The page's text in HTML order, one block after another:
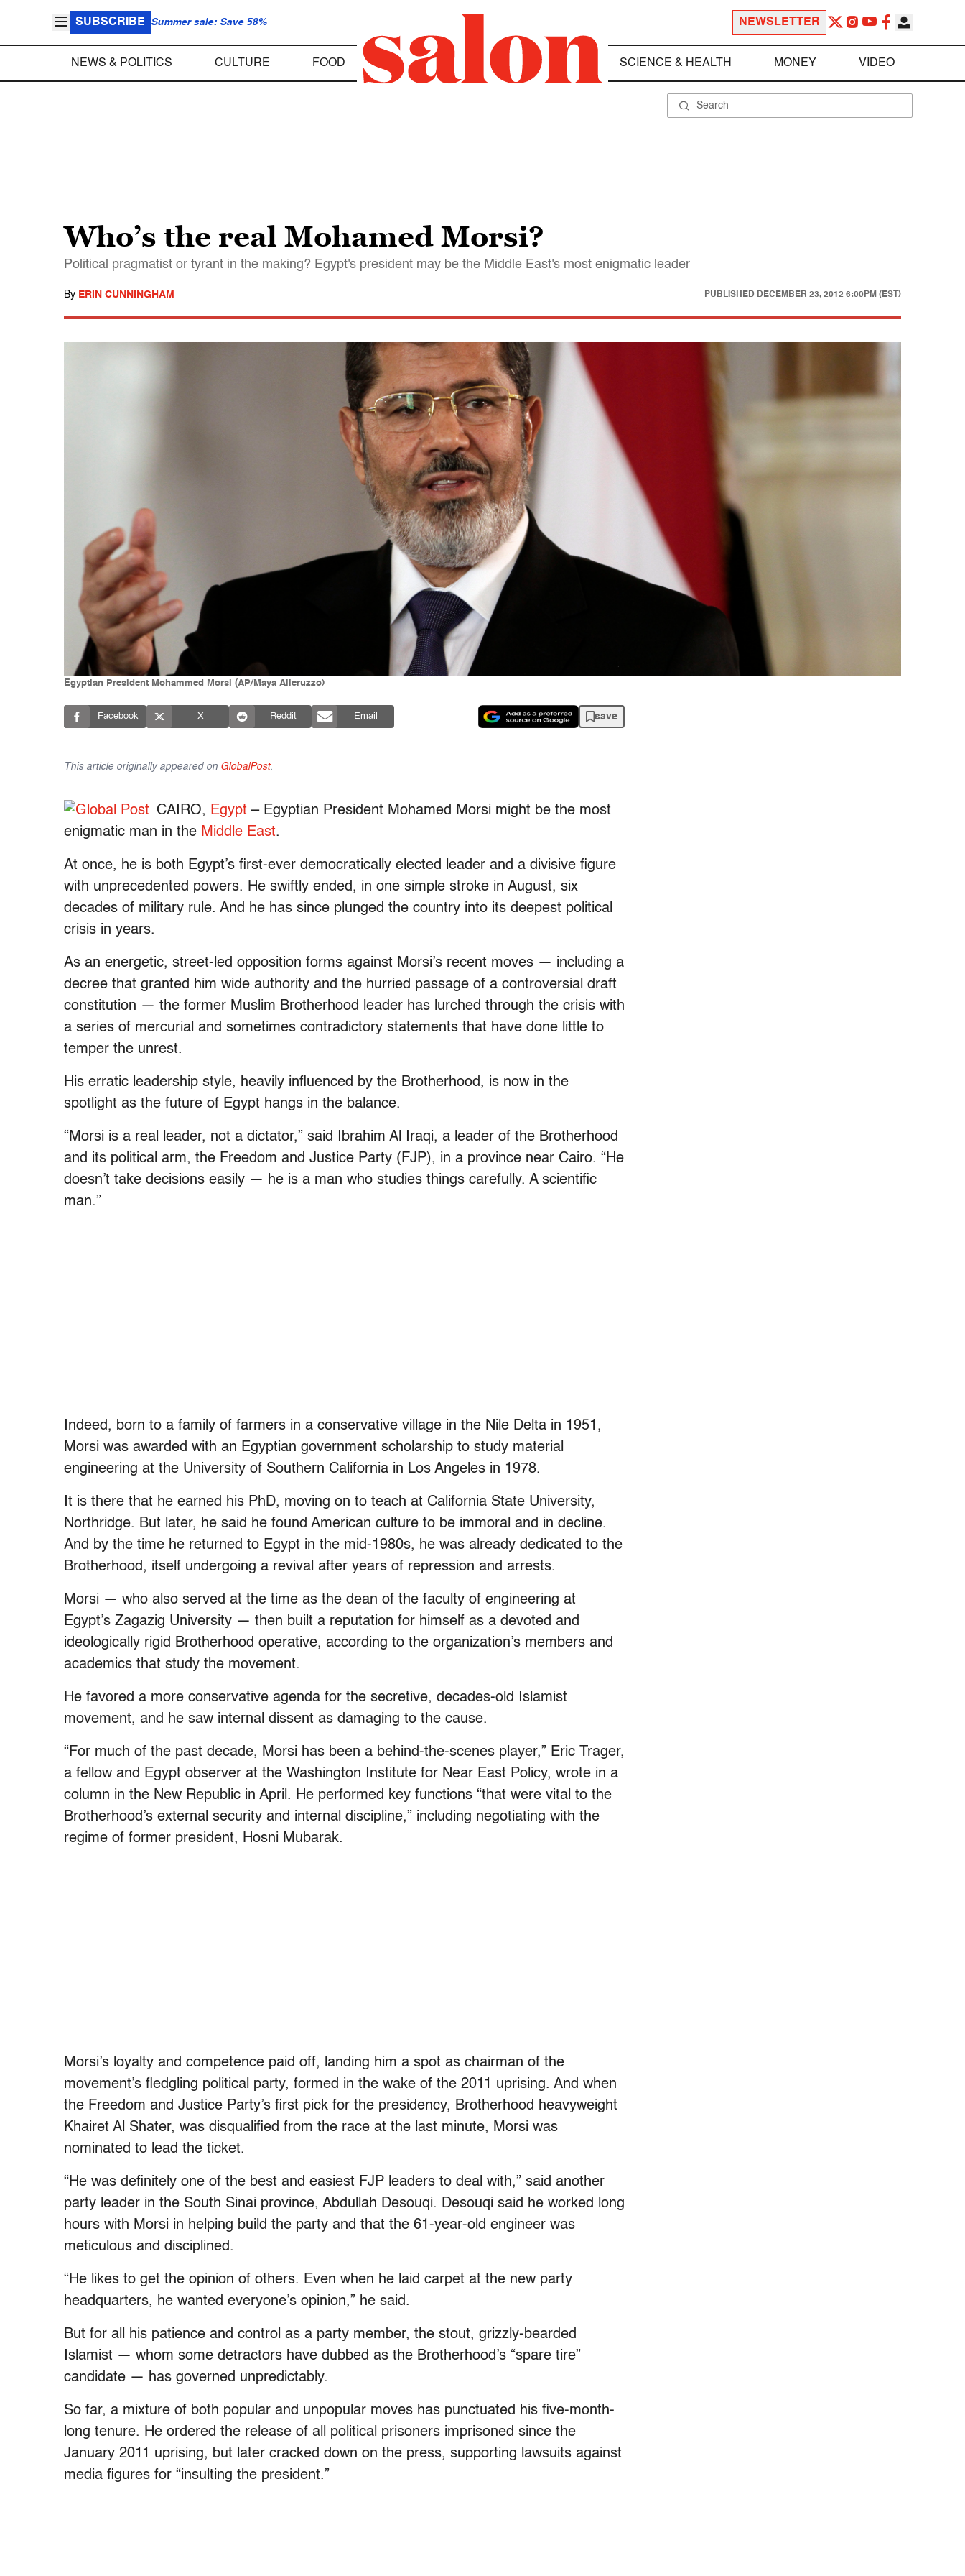
SUBSCRIBE Summer sale: Save 58% NEWSLETTER
NEWS & POLITICS CULTURE FOOD SCIENCE & HEALTH MONEY VIDEO
Who’s the real Mohamed Morsi?
Political pragmatist or tyrant in the making? Egypt's president may be the Middle East's most enigmatic leader
By ERIN CUNNINGHAM PUBLISHED DECEMBER 23, 2012 6:00PM (EST)
Egyptian President Mohammed Morsi (AP/Maya Alleruzzo)
Facebook X Reddit Email save
This article originally appeared on GlobalPost.
CAIRO, Egypt – Egyptian President Mohamed Morsi might be the most
enigmatic man in the Middle East.
At once, he is both Egypt’s first-ever democratically elected leader and a divisive figure
with unprecedented powers. He swiftly ended, in one simple stroke in August, six
decades of military rule. And he has since plunged the country into its deepest political
crisis in years.
As an energetic, street-led opposition forms against Morsi’s recent moves — including a
decree that granted him wide authority and the hurried passage of a controversial draft
constitution — the former Muslim Brotherhood leader has lurched through the crisis with
a series of mercurial and sometimes contradictory statements that have done little to
temper the unrest.
His erratic leadership style, heavily influenced by the Brotherhood, is now in the
spotlight as the future of Egypt hangs in the balance.
“Morsi is a real leader, not a dictator,” said Ibrahim Al Iraqi, a leader of the Brotherhood
and its political arm, the Freedom and Justice Party (FJP), in a province near Cairo. “He
doesn’t take decisions easily — he is a man who studies things carefully. A scientific
man.”
Indeed, born to a family of farmers in a conservative village in the Nile Delta in 1951,
Morsi was awarded with an Egyptian government scholarship to study material
engineering at the University of Southern California in Los Angeles in 1978.
It is there that he earned his PhD, moving on to teach at California State University,
Northridge. But later, he said he found American culture to be immoral and in decline.
And by the time he returned to Egypt in the mid-1980s, he was already dedicated to the
Brotherhood, itself undergoing a revival after years of repression and arrests.
Morsi — who also served at the time as the dean of the faculty of engineering at
Egypt’s Zagazig University — then built a reputation for himself as a devoted and
ideologically rigid Brotherhood operative, according to the organization’s members and
academics that study the movement.
He favored a more conservative agenda for the secretive, decades-old Islamist
movement, and he saw internal dissent as damaging to the cause.
“For much of the past decade, Morsi has been a behind-the-scenes player,” Eric Trager,
a fellow and Egypt observer at the Washington Institute for Near East Policy, wrote in a
column in the New Republic in April. He performed key functions “that were vital to the
Brotherhood’s external security and internal discipline,” including negotiating with the
regime of former president, Hosni Mubarak.
Morsi’s loyalty and competence paid off, landing him a spot as chairman of the
movement’s fledgling political party, formed in the wake of the 2011 uprising. And when
the Freedom and Justice Party’s first pick for the presidency, Brotherhood heavyweight
Khairet Al Shater, was disqualified from the race at the last minute, Morsi was
nominated to lead the ticket.
“He was definitely one of the best and easiest FJP leaders to deal with,” said another
party leader in the South Sinai province, Abdullah Desouqi. Desouqi said he worked long
hours with Morsi in helping build the party and that the 61-year-old engineer was
meticulous and disciplined.
“He likes to get the opinion of others. Even when he laid carpet at the new party
headquarters, he wanted everyone’s opinion,” he said.
But for all his patience and control as a party member, the stout, grizzly-bearded
Islamist — whom some detractors have dubbed as the Brotherhood’s “spare tire”
candidate — has governed unpredictably.
So far, a mixture of both popular and unpopular moves has punctuated his five-month-
long tenure. He ordered the release of all political prisoners imprisoned since the
January 2011 uprising, but later cracked down on the press, supporting lawsuits against
media figures for “insulting the president.”